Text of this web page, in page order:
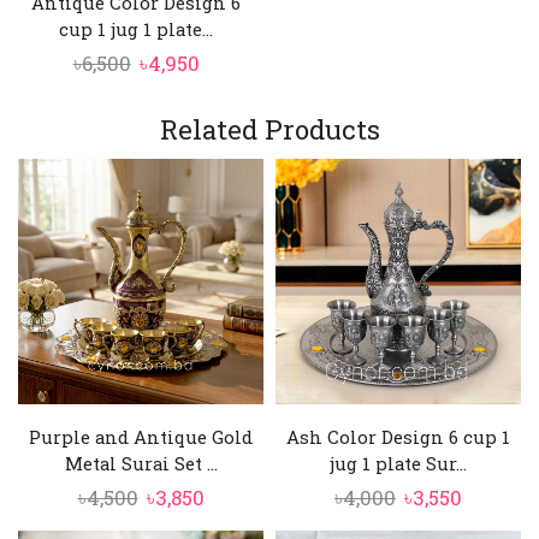
cup 1 jug 1 plate...
৳6,500 Original
was:
৳6,500.
৳4,950Current
is:
৳4,950.
Related Products
Purple and Antique Gold
Metal Surai Set ...
৳4,500 Original
price
৳3,850Current
price
Ash Color Design 6 cup 1
jug 1 plate Sur...
৳4,000 Original
price
৳3,550
price